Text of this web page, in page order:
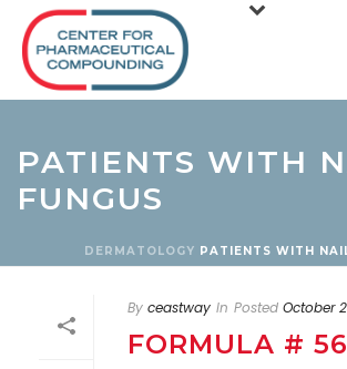
PATIENTS WITH
FUNGUS
DERMATOLOGY PATIENTS WITH
By ceastway In Posted October
FORMULA #